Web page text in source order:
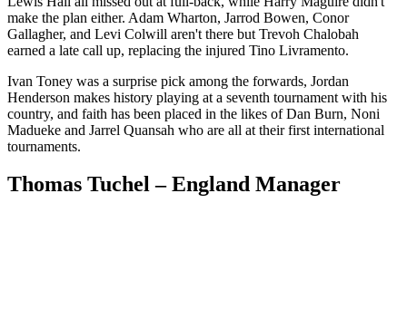
make the plan either. Adam Wharton, Jarrod Bowen, Conor
Gallagher, and Levi Colwill aren't there but Trevoh Chalobah
earned a late call up, replacing the injured Tino Livramento.
Ivan Toney was a surprise pick among the forwards, Jordan
Henderson makes history playing at a seventh tournament with his
country, and faith has been placed in the likes of Dan Burn, Noni
Madueke and Jarrel Quansah who are all at their first international
tournaments.
Thomas Tuchel – England Manager